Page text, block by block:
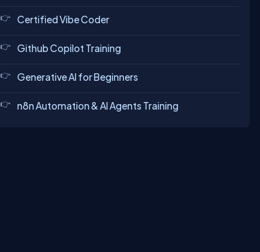
Certified Vibe Coder
Github Copilot Training
Generative AI for Beginners
n8n Automation & AI Agents Training